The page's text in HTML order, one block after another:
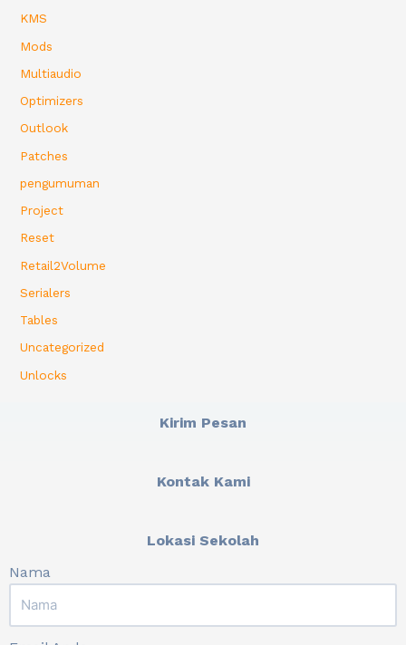
KMS
Mods
Multiaudio
Optimizers
Outlook
Patches
pengumuman
Project
Reset
Retail2Volume
Serialers
Tables
Uncategorized
Unlocks
Kirim Pesan
Kontak Kami
Lokasi Sekolah
Nama